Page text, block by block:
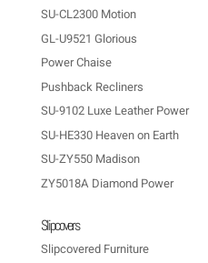
SU-CL2300 Motion
GL-U9521 Glorious
Power Chaise
Pushback Recliners
SU-9102 Luxe Leather Power
SU-HE330 Heaven on Earth
SU-ZY550 Madison
ZY5018A Diamond Power
Slipcovers
Slipcovered Furniture